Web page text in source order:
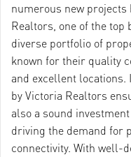
numerous new
Realtors, one of the
diverse portfolio of
known for their quality
and excellent locations.
by Victoria Realtors
also a sound
driving the demand for
connectivity. With well-